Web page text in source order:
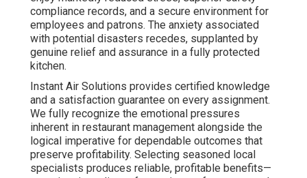
compliance records, and a secure environment for
employees and patrons. The anxiety associated
with potential disasters recedes, supplanted by
genuine relief and assurance in a fully protected
kitchen.
Instant Air Solutions provides certified knowledge
and a satisfaction guarantee on every assignment.
We fully recognize the emotional pressures
inherent in restaurant management alongside the
logical imperative for dependable outcomes that
preserve profitability. Selecting seasoned local
specialists produces reliable, profitable benefits—